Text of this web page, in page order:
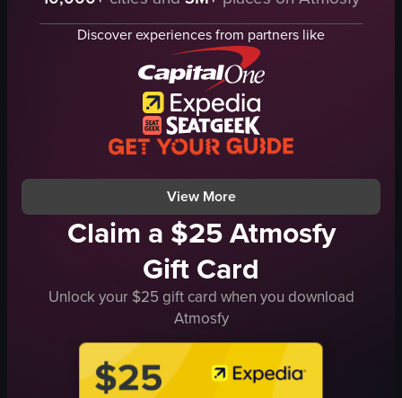
chair
window
View full video listing
Discover experiences from partners like
View More
Claim a $25 Atmosfy
Gift Card
Unlock your $25 gift card when you download
Atmosfy